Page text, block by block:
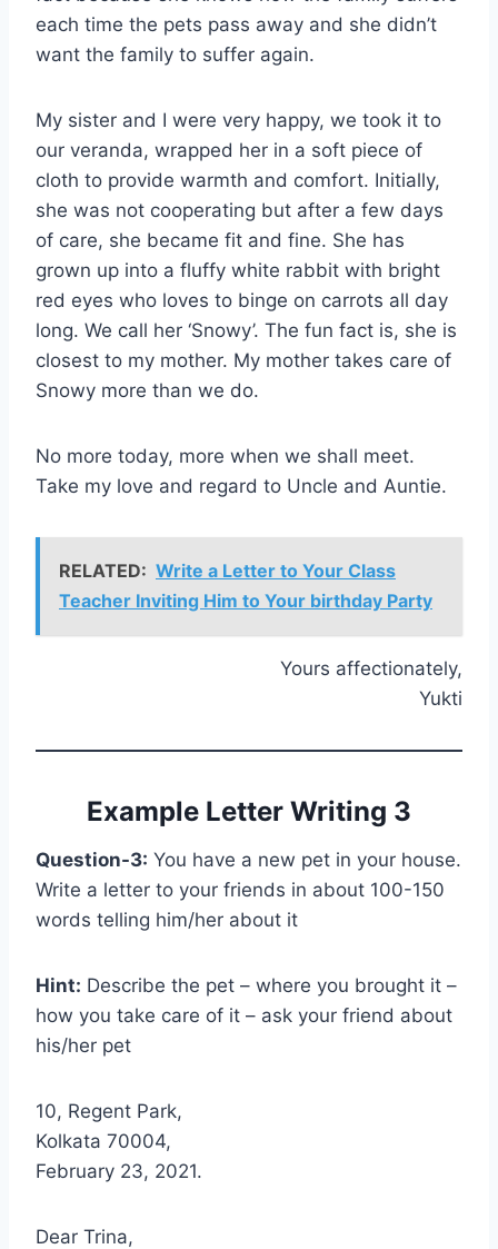
each time the pets pass away and she didn’t
want the family to suffer again.
My sister and I were very happy, we took it to
our veranda, wrapped her in a soft piece of
cloth to provide warmth and comfort. Initially,
she was not cooperating but after a few days
of care, she became fit and fine. She has
grown up into a fluffy white rabbit with bright
red eyes who loves to binge on carrots all day
long. We call her ‘Snowy’. The fun fact is, she is
closest to my mother. My mother takes care of
Snowy more than we do.
No more today, more when we shall meet.
Take my love and regard to Uncle and Auntie.
RELATED: Write a Letter to Your Class
Teacher Inviting Him to Your birthday Party
Yours affectionately,
Yukti
Example Letter Writing 3
Question-3: You have a new pet in your house.
Write a letter to your friends in about 100-150
words telling him/her about it
Hint: Describe the pet – where you brought it –
how you take care of it – ask your friend about
his/her pet
10, Regent Park,
Kolkata 70004,
February 23, 2021.
Dear Trina,